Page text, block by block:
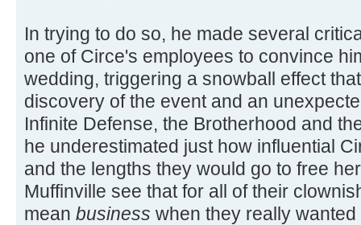
In trying to do so, he made several
one of Circe's employees to convince
wedding, triggering a snowball effect
discovery of the event and an
Infinite Defense, the Brotherhood and
he underestimated just how influential
and the lengths they would go to free
Muffinville see that for all of their
mean business when they really